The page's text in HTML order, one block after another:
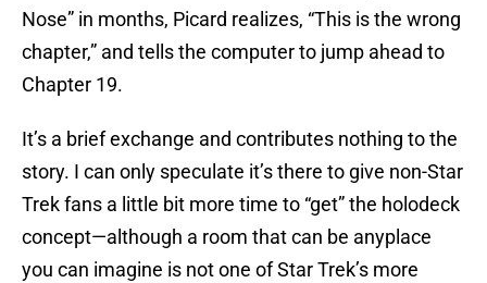
Nose” in months, Picard realizes, “This is the wrong
chapter,” and tells the computer to jump ahead to
Chapter 19.
It’s a brief exchange and contributes nothing to the
story. I can only speculate it’s there to give non-Star
Trek fans a little bit more time to “get” the holodeck
concept—although a room that can be anyplace
you can imagine is not one of Star Trek’s more